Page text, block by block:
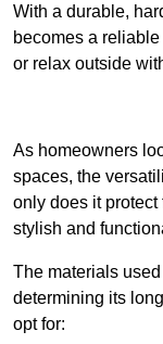
With a durable,
becomes a
or relax outside
As homeowners
spaces, the
only does it protect
stylish and
The materials
determining its
opt for: